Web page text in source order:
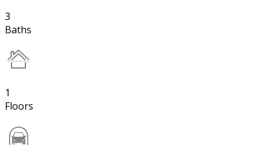
3
Baths
1
Floors